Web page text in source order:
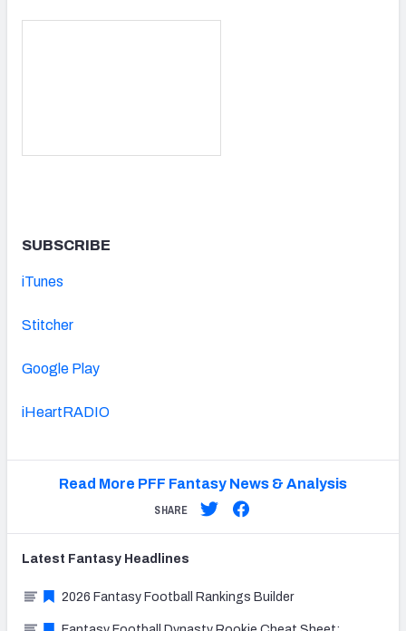
SUBSCRIBE
iTunes
Stitcher
Google Play
iHeartRADIO
Read More PFF Fantasy News & Analysis
SHARE
Latest Fantasy Headlines
2026 Fantasy Football Rankings Builder